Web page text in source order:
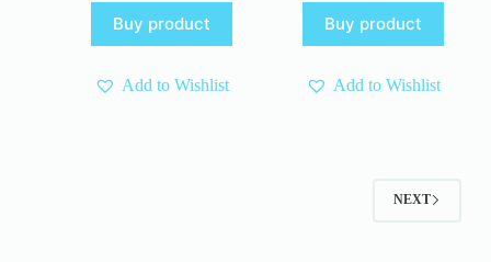
was:
5 $.
is:
3 $.
Buy product
Add to Wishlist
4 $.
3 $.
Buy product
Add to Wishlist
NEXT